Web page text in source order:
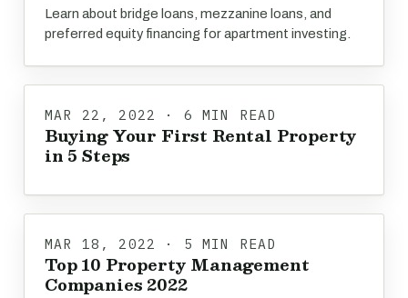
Learn about bridge loans, mezzanine loans, and
preferred equity financing for apartment investing.
MAR 22, 2022 · 6 MIN READ
Buying Your First Rental Property
in 5 Steps
MAR 18, 2022 · 5 MIN READ
Top 10 Property Management
Companies 2022